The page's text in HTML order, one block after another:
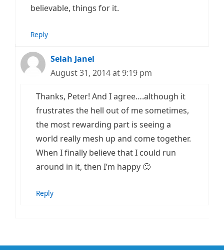
believable, things for it.
Reply
Selah Janel
August 31, 2014 at 9:19 pm
Thanks, Peter! And I agree….although it
frustrates the hell out of me sometimes,
the most rewarding part is seeing a
world really mesh up and come together.
When I finally believe that I could run
around in it, then I’m happy 🙂
Reply